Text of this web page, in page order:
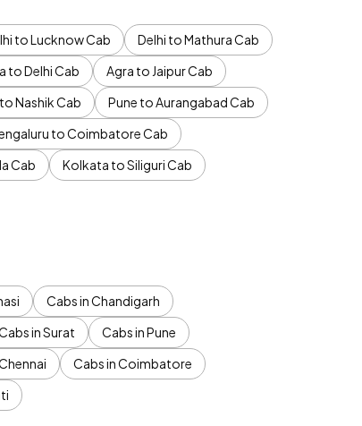
to Lucknow Cab
Delhi to Mathura Cab
to Delhi Cab
Agra to Jaipur Cab
Nashik Cab
Pune to Aurangabad Cab
to Coimbatore Cab
Cab
Kolkata to Siliguri Cab
Cabs in Chandigarh
in Surat
Cabs in Pune
Cabs in Coimbatore